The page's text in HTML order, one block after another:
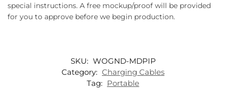
special instructions. A free mockup/proof will be provided
for you to approve before we begin production.
SKU: WOGND-MDPIP
Category: Charging Cables
Tag: Portable